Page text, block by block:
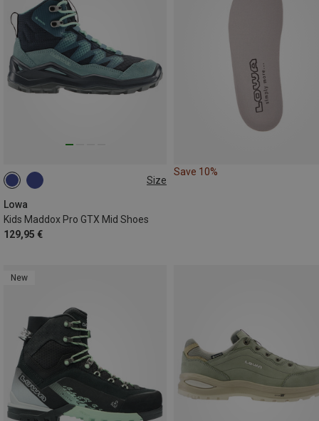
Size
Lowa
Kids Maddox Pro GTX Mid Shoes
129,95 €
36 37
Save 10%
New